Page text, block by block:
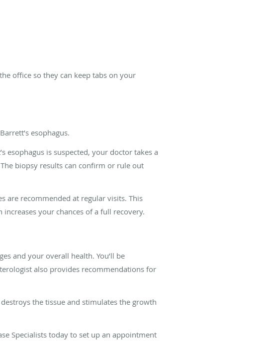
office so they can keep tabs on your
esophagus.
esophagus is suspected, your doctor takes a
biopsy results can confirm or rule out
are recommended at regular visits. This
your chances of a full recovery.
and your overall health. You’ll be
also provides recommendations for
the tissue and stimulates the growth
Specialists today to set up an appointment